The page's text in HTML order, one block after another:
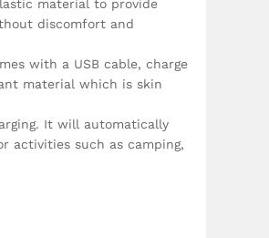
material to provide
discomfort and
with a USB cable, charge
material which is skin
It will automatically
activities such as camping,